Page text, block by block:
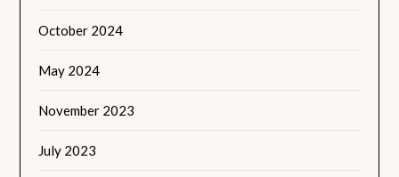
October 2024
May 2024
November 2023
July 2023